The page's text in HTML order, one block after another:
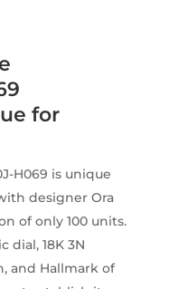
for
H069 is unique
designer Ora
of only 100 units.
dial, 18K 3N
and Hallmark of